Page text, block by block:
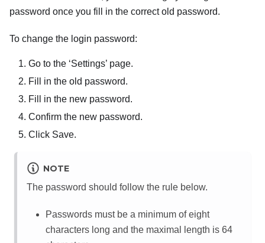
password once you fill in the correct old password.
To change the login password:
Go to the ‘Settings’ page.
Fill in the old password.
Fill in the new password.
Confirm the new password.
Click Save.
NOTE
The password should follow the rule below.
Passwords must be a minimum of eight
characters long and the maximal length is 64